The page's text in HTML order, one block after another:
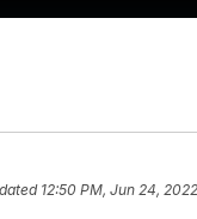
12:50 PM, Jun 24, 2022